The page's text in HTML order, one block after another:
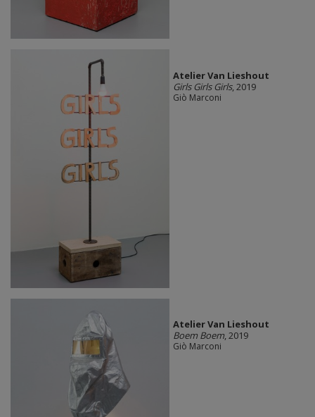
Atelier Van Lieshout
Girls Girls Girls, 2019
Giò Marconi
Atelier Van Lieshout
Boem Boem, 2019
Giò Marconi